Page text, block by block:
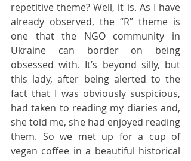
repetitive theme? Well, it is. As I have
already observed, the “R” theme is
one that the NGO community in
Ukraine can border on being
obsessed with. It’s beyond silly, but
this lady, after being alerted to the
fact that I was obviously suspicious,
had taken to reading my diaries and,
she told me, she had enjoyed reading
them. So we met up for a cup of
vegan coffee in a beautiful historical